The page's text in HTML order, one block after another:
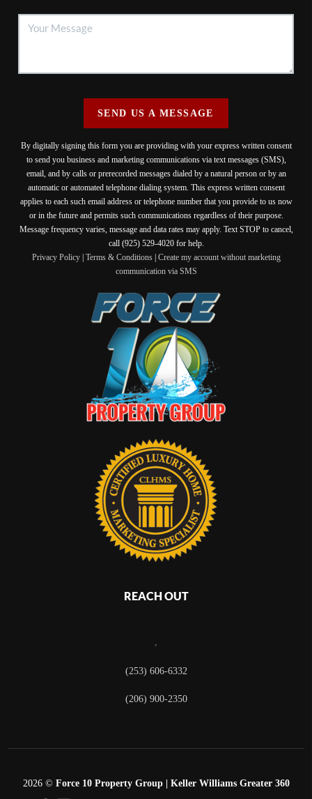
SEND US A MESSAGE
By digitally signing this form you are providing with your express written consent
to send you business and marketing communications via text messages (SMS),
email, and by calls or prerecorded messages dialed by a natural person or by an
automatic or automated telephone dialing system. This express written consent
applies to each such email address or telephone number that you provide to us now
or in the future and permits such communications regardless of their purpose.
Message frequency varies, message and data rates may apply. Text STOP to cancel,
call (925) 529-4020 for help.
Privacy Policy| Terms & Conditions| Create my account without marketing
communication via SMS
REACH OUT
,
(253) 606-6332
(206) 900-2350
2026© Force 10 Property Group | Keller Williams Greater 360